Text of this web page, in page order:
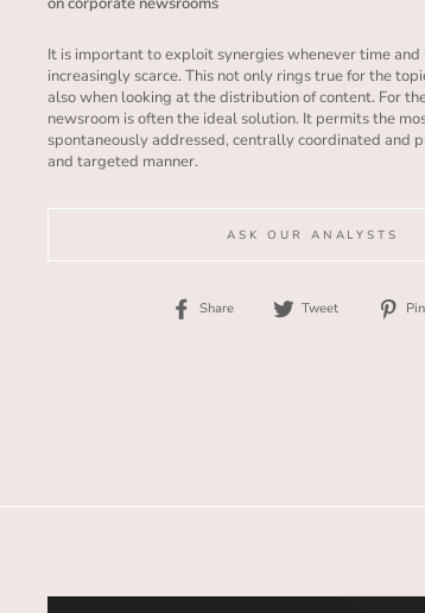
It is important to exploit synergies whenever time and
increasingly scarce. This not only rings true for the
also when looking at the distribution of content. For
newsroom is often the ideal solution. It permits the
spontaneously addressed, centrally coordinated and
and targeted manner.
ASK OUR ANALYSTS
Share
Share Tweet
Tweet